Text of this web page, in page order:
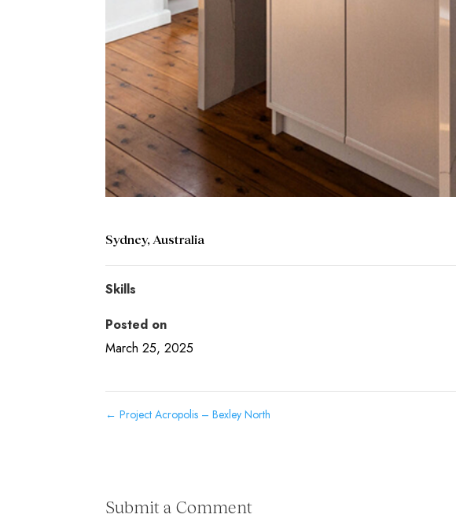
Sydney, Australia
Skills
Posted on
March 25, 2025
← Project Acropolis – Bexley North
Submit a Comment